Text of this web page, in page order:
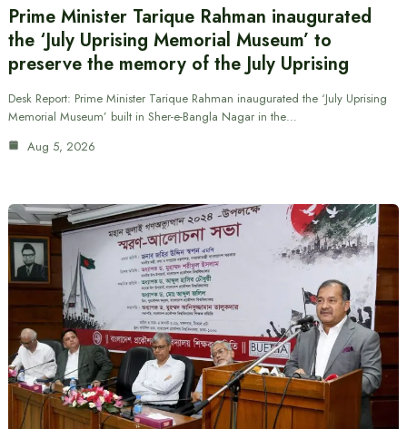
Prime Minister Tarique Rahman inaugurated
the ‘July Uprising Memorial Museum’ to
preserve the memory of the July Uprising
Desk Report: Prime Minister Tarique Rahman inaugurated the ‘July Uprising
Memorial Museum’ built in Sher-e-Bangla Nagar in the…
Aug 5, 2026